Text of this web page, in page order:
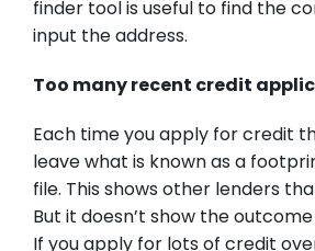
finder tool is useful to find the
input the address.
Too many recent credit
Each time you apply for credit
leave what is known as a
file. This shows other lenders
But it doesn’t show the
If you apply for lots of credit